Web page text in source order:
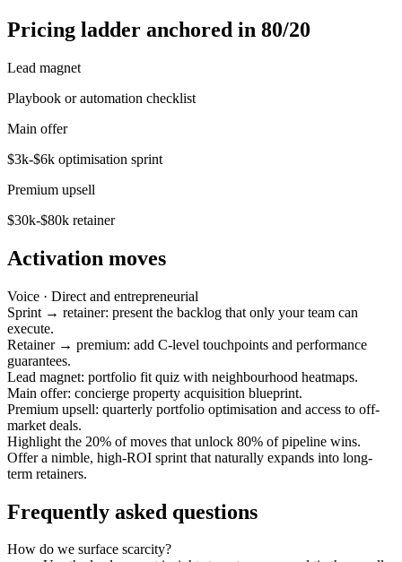
Pricing ladder anchored in 80/20
Lead magnet
Playbook or automation checklist
Main offer
$3k-$6k optimisation sprint
Premium upsell
$30k-$80k retainer
Activation moves
Voice · Direct and entrepreneurial
Sprint → retainer: present the backlog that only your team can
execute.
Retainer → premium: add C-level touchpoints and performance
guarantees.
Lead magnet: portfolio fit quiz with neighbourhood heatmaps.
Main offer: concierge property acquisition blueprint.
Premium upsell: quarterly portfolio optimisation and access to off-
market deals.
Highlight the 20% of moves that unlock 80% of pipeline wins.
Offer a nimble, high-ROI sprint that naturally expands into long-
term retainers.
Frequently asked questions
How do we surface scarcity?